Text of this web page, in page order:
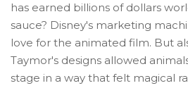
has earned billions of dollars
sauce? Disney's marketing
love for the animated film. But
Taymor's designs allowed
stage in a way that felt magical